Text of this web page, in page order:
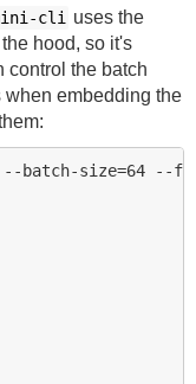
cli
uses the
hood, so it's
control the batch
when embedding the
--batch-size=64